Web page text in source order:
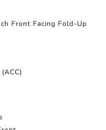
Front Facing Fold-Up